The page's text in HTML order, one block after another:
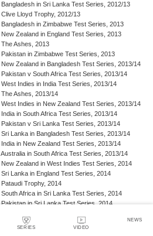
SERIES VIDEO
NEWS
Bangladesh in Sri Lanka Test Series, 2012/13
Clive Lloyd Trophy, 2012/13
Bangladesh in Zimbabwe Test Series, 2013
New Zealand in England Test Series, 2013
The Ashes, 2013
Pakistan in Zimbabwe Test Series, 2013
New Zealand in Bangladesh Test Series, 2013/14
Pakistan v South Africa Test Series, 2013/14
West Indies in India Test Series, 2013/14
The Ashes, 2013/14
West Indies in New Zealand Test Series, 2013/14
India in South Africa Test Series, 2013/14
Pakistan v Sri Lanka Test Series, 2013/14
Sri Lanka in Bangladesh Test Series, 2013/14
India in New Zealand Test Series, 2013/14
Australia in South Africa Test Series, 2013/14
New Zealand in West Indies Test Series, 2014
Sri Lanka in England Test Series, 2014
Pataudi Trophy, 2014
South Africa in Sri Lanka Test Series, 2014
Pakistan in Sri Lanka Test Series, 2014
Bangladesh in West Indies Test Series, 2014